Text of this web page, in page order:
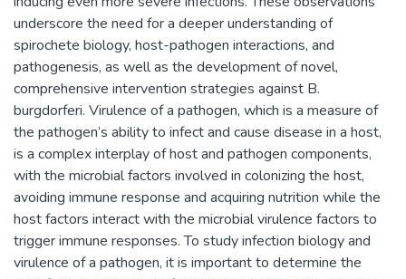
underscore the need for a deeper understanding of
spirochete biology, host-pathogen interactions, and
pathogenesis, as well as the development of novel,
comprehensive intervention strategies against B.
burgdorferi. Virulence of a pathogen, which is a measure of
the pathogen’s ability to infect and cause disease in a host,
is a complex interplay of host and pathogen components,
with the microbial factors involved in colonizing the host,
avoiding immune response and acquiring nutrition while the
host factors interact with the microbial virulence factors to
trigger immune responses. To study infection biology and
virulence of a pathogen, it is important to determine the